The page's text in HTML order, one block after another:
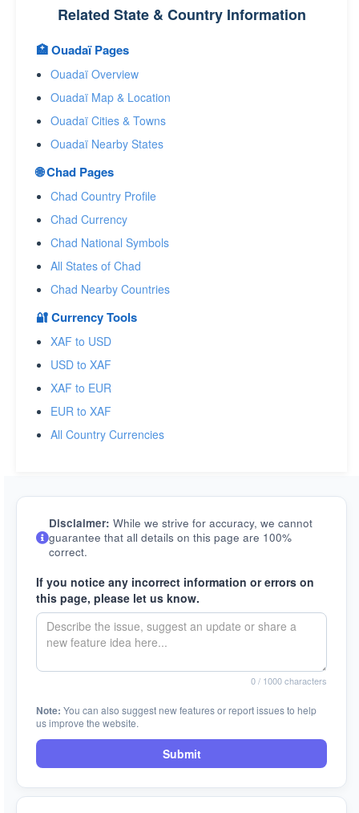
Related State & Country Information
🏥 Ouadaï Pages
Ouadaï Overview
Ouadaï Map & Location
Ouadaï Cities & Towns
Ouadaï Nearby States
🌐 Chad Pages
Chad Country Profile
Chad Currency
Chad National Symbols
All States of Chad
Chad Nearby Countries
🔐 Currency Tools
XAF to USD
USD to XAF
XAF to EUR
EUR to XAF
All Country Currencies
Disclaimer: While we strive for accuracy, we cannot
guarantee that all details on this page are 100%
correct.
If you notice any incorrect information or errors on
this page, please let us know.
0/ 1000 characters
Note: You can also suggest new features or report issues to help
us improve the website.
Submit